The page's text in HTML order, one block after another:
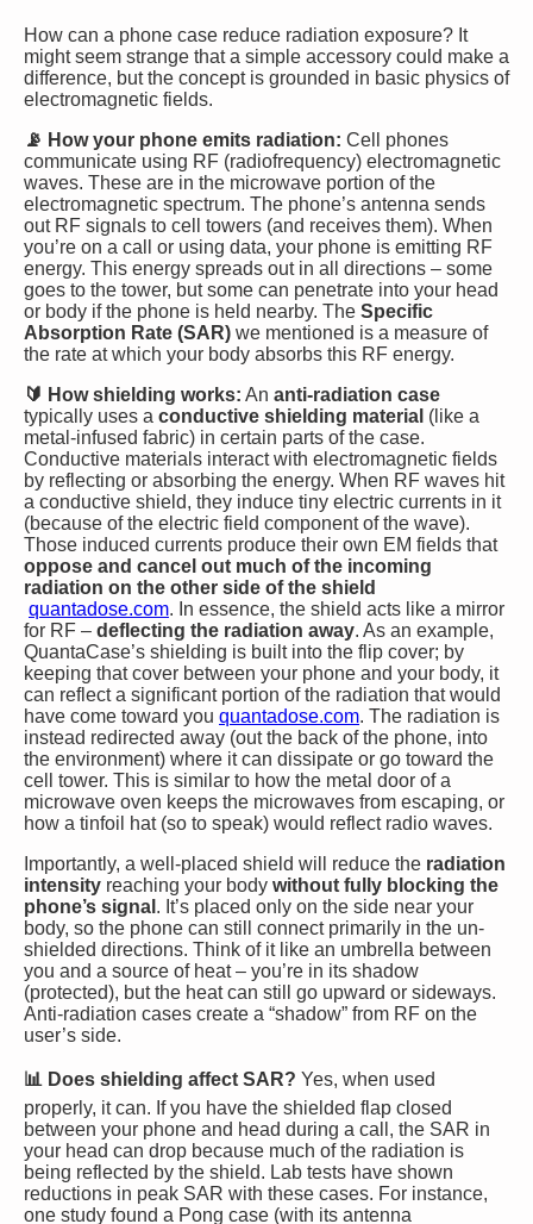
How can a phone case reduce radiation exposure? It
might seem strange that a simple accessory could make a
difference, but the concept is grounded in basic physics of
electromagnetic fields.
📡 How your phone emits radiation: Cell phones
communicate using RF (radiofrequency) electromagnetic
waves. These are in the microwave portion of the
electromagnetic spectrum. The phone’s antenna sends
out RF signals to cell towers (and receives them). When
you’re on a call or using data, your phone is emitting RF
energy. This energy spreads out in all directions – some
goes to the tower, but some can penetrate into your head
or body if the phone is held nearby. The Specific
Absorption Rate (SAR) we mentioned is a measure of
the rate at which your body absorbs this RF energy.
🔰 How shielding works: An anti-radiation case
typically uses a conductive shielding material (like a
metal-infused fabric) in certain parts of the case.
Conductive materials interact with electromagnetic fields
by reflecting or absorbing the energy. When RF waves hit
a conductive shield, they induce tiny electric currents in it
(because of the electric field component of the wave).
Those induced currents produce their own EM fields that
oppose and cancel out much of the incoming
radiation on the other side of the shield​
quantadose.com. In essence, the shield acts like a mirror
for RF – deflecting the radiation away. As an example,
QuantaCase’s shielding is built into the flip cover; by
keeping that cover between your phone and your body, it
can reflect a significant portion of the radiation that would
have come toward you​ quantadose.com. The radiation is
instead redirected away (out the back of the phone, into
the environment) where it can dissipate or go toward the
cell tower. This is similar to how the metal door of a
microwave oven keeps the microwaves from escaping, or
how a tinfoil hat (so to speak) would reflect radio waves.
Importantly, a well-placed shield will reduce the radiation
intensity reaching your body without fully blocking the
phone’s signal . It’s placed only on the side near your
body, so the phone can still connect primarily in the un-
shielded directions. Think of it like an umbrella between
you and a source of heat – you’re in its shadow
(protected), but the heat can still go upward or sideways.
Anti-radiation cases create a “shadow” from RF on the
user’s side.
📊 Does shielding affect SAR? Yes, when used
properly, it can. If you have the shielded flap closed
between your phone and head during a call, the SAR in
your head can drop because much of the radiation is
being reflected by the shield. Lab tests have shown
reductions in peak SAR with these cases. For instance,
one study found a Pong case (with its antenna